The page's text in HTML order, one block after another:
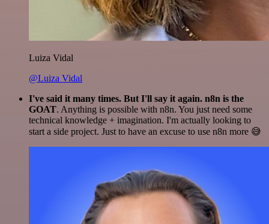
Luiza Vidal
@Luiza Vidal
I've said it many times. But I'll say it again. n8n is the
GOAT. Anything is possible with n8n. You just need some
technical knowledge + imagination. I'm actually looking to
start a side project. Just to have an excuse to use n8n more 😅